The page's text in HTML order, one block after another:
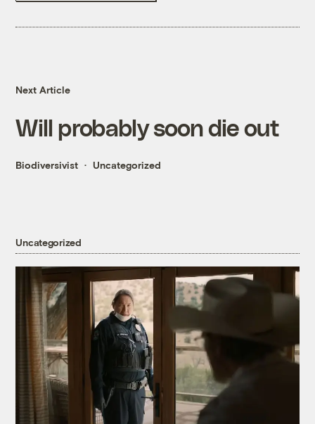
Next Article
Will probably soon die out
Biodiversivist Uncategorized
Uncategorized